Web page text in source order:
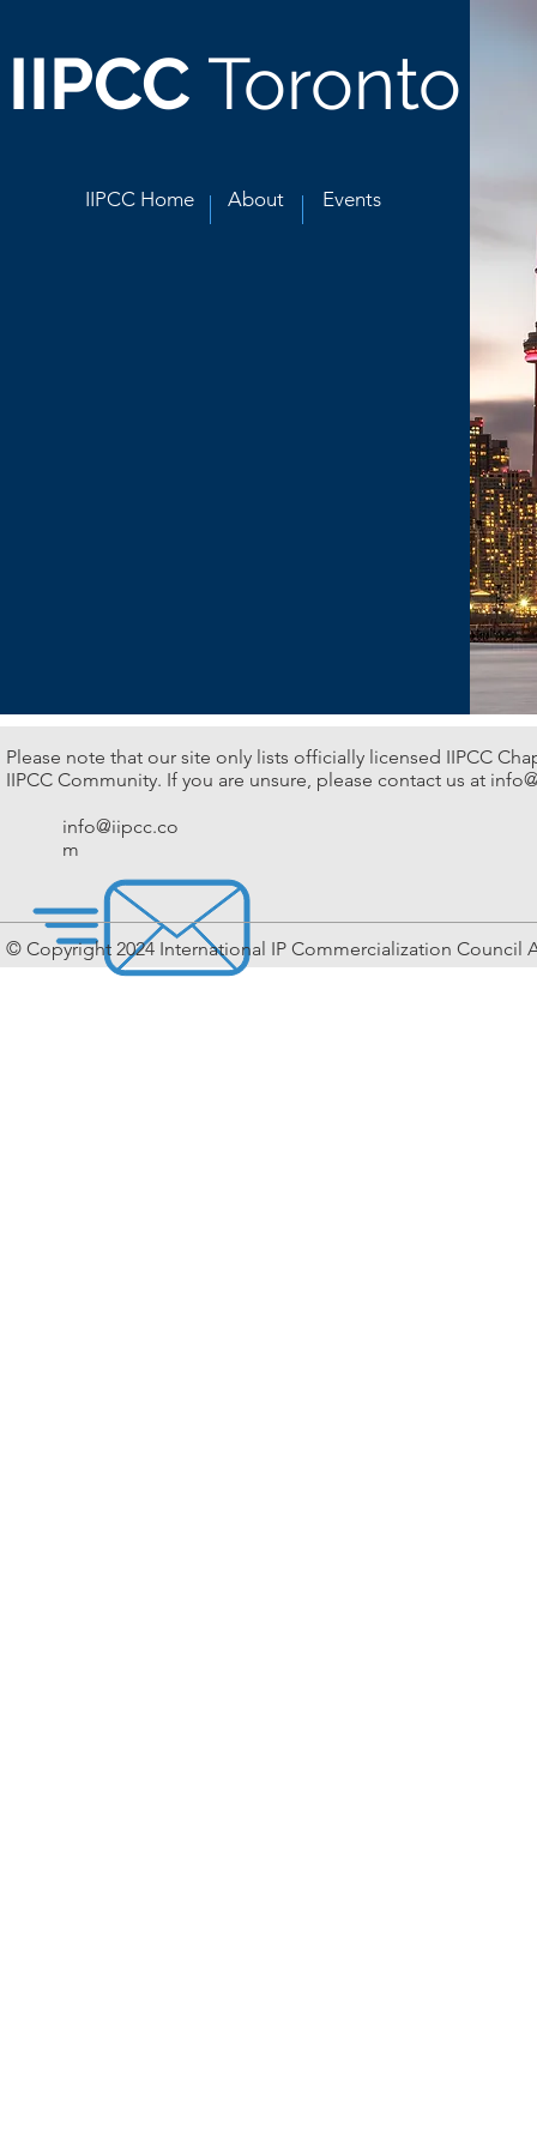
IIPCC Toronto
IIPCC Home About Events
Please note that our site only lists officially licensed IIPCC
IIPCC Community. If you are unsure, please contact us at
info@iipcc.co
m
© Copyright 2024 International IP Commercialization Council